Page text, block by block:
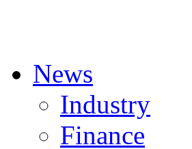
News
Industry
Finance